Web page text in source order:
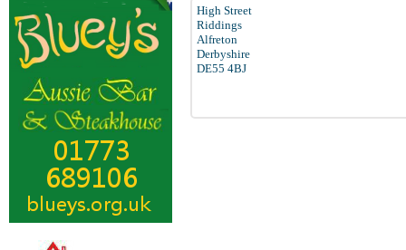
High Street
Riddings
Alfreton
Derbyshire
DE55 4BJ